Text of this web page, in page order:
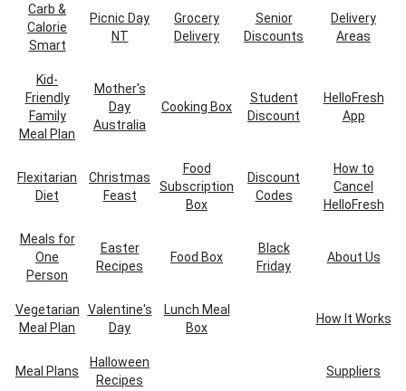
Carb &
Calorie
Smart
Picnic Day
NT
Grocery
Delivery
Senior
Discounts
Delivery
Areas
Kid-
Friendly
Family
Meal Plan
Mother's
Day
Australia
Cooking Box
Student
Discount
HelloFresh
App
Flexitarian
Diet
Christmas
Feast
Food
Subscription
Box
Discount
Codes
How to
Cancel
HelloFresh
Meals for
One
Person
Easter
Recipes
Food Box
Black
Friday
About Us
Vegetarian
Meal Plan
Valentine's
Day
Lunch Meal
Box
How It Works
Meal Plans
Halloween
Recipes
Suppliers